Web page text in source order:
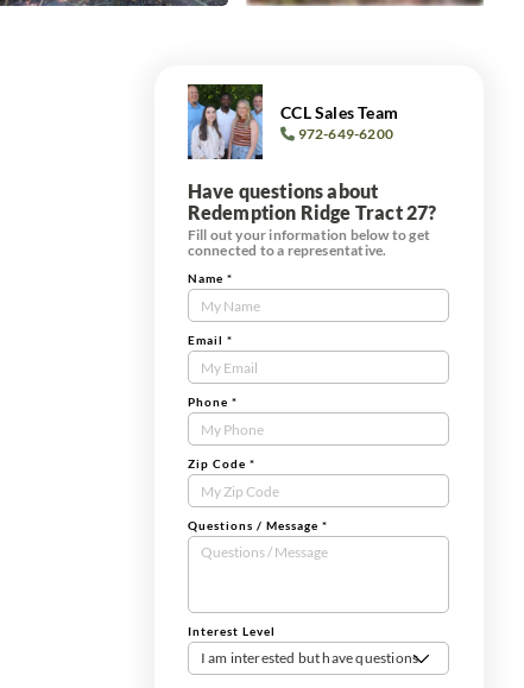
CCL Sales Team
972-649-6200
Have questions about
Redemption Ridge Tract 27?
Fill out your information below to get
connected to a representative.
Contact
Us
Tract
Form
Name *
Email *
Phone *
Zip Code *
Questions / Message *
Interest Level
I am interested but have questions